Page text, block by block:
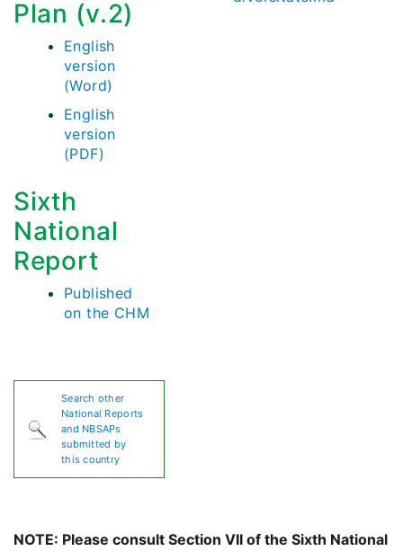
Plan (v.2)
English
version
(Word)
English
version
(PDF)
Sixth
National
Report
Published
on the CHM
Search other
National Reports
and NBSAPs
submitted by
this country
NOTE: Please consult Section VII of the Sixth National